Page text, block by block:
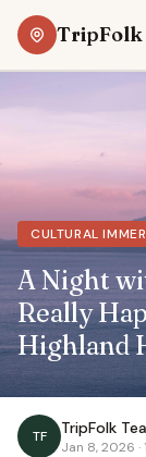
TripFolk
CULTURAL
A Night
Really
Highland
TF TripFolk
Jan 8, 2026 ·